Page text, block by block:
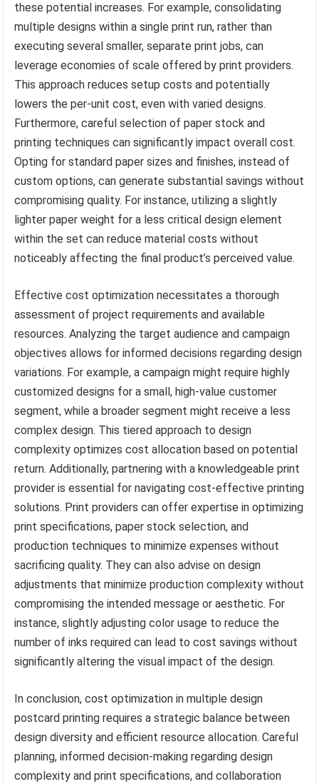
these potential increases. For example, consolidating
multiple designs within a single print run, rather than
executing several smaller, separate print jobs, can
leverage economies of scale offered by print providers.
This approach reduces setup costs and potentially
lowers the per-unit cost, even with varied designs.
Furthermore, careful selection of paper stock and
printing techniques can significantly impact overall cost.
Opting for standard paper sizes and finishes, instead of
custom options, can generate substantial savings without
compromising quality. For instance, utilizing a slightly
lighter paper weight for a less critical design element
within the set can reduce material costs without
noticeably affecting the final product’s perceived value.
Effective cost optimization necessitates a thorough
assessment of project requirements and available
resources. Analyzing the target audience and campaign
objectives allows for informed decisions regarding design
variations. For example, a campaign might require highly
customized designs for a small, high-value customer
segment, while a broader segment might receive a less
complex design. This tiered approach to design
complexity optimizes cost allocation based on potential
return. Additionally, partnering with a knowledgeable print
provider is essential for navigating cost-effective printing
solutions. Print providers can offer expertise in optimizing
print specifications, paper stock selection, and
production techniques to minimize expenses without
sacrificing quality. They can also advise on design
adjustments that minimize production complexity without
compromising the intended message or aesthetic. For
instance, slightly adjusting color usage to reduce the
number of inks required can lead to cost savings without
significantly altering the visual impact of the design.
In conclusion, cost optimization in multiple design
postcard printing requires a strategic balance between
design diversity and efficient resource allocation. Careful
planning, informed decision-making regarding design
complexity and print specifications, and collaboration